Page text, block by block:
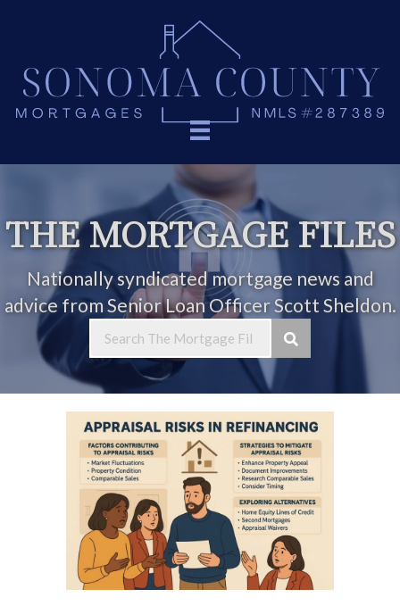
THE MORTGAGE FILES
Nationally syndicated mortgage news and
advice from Senior Loan Officer Scott Sheldon.